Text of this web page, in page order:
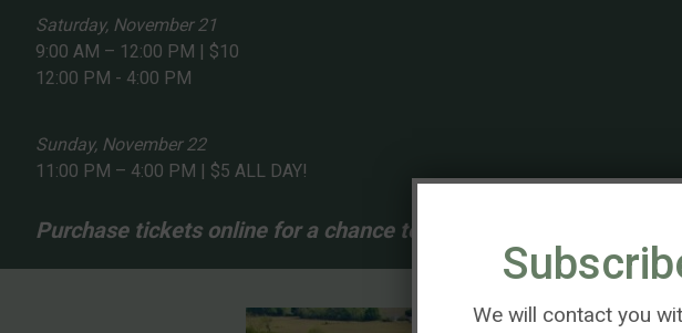
Saturday, November 21
9:00 AM – 12:00 PM | $10
12:00 PM - 4:00 PM
Sunday, November 22
11:00 PM – 4:00 PM | $5 ALL DAY!
Purchase tickets online for a chance to win 1 of 2, $100 gift cards!
We will contact you